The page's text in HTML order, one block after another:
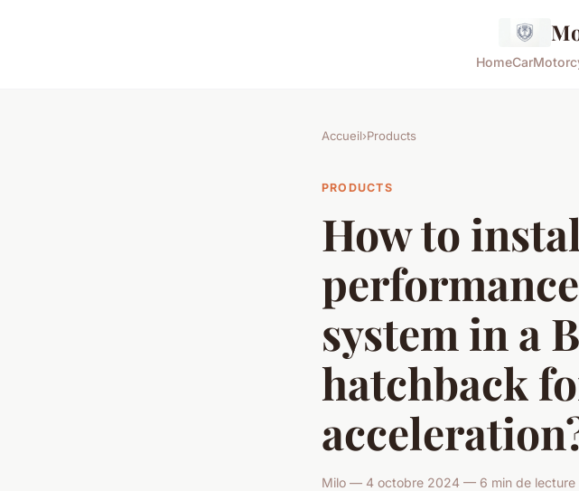
HomeCar
Accueil›Products
PRODUCTS
How to
system in a
hatchback
Milo — 4 octobre 2024 — 6 min de lecture